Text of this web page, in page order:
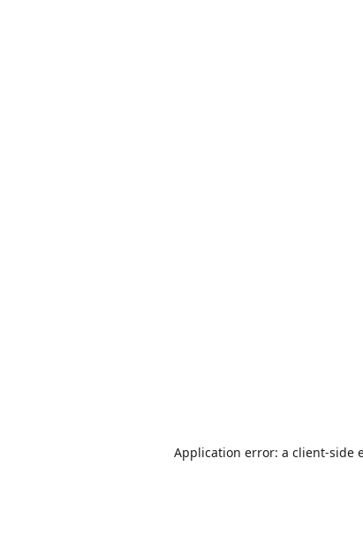
Application error: a client-side